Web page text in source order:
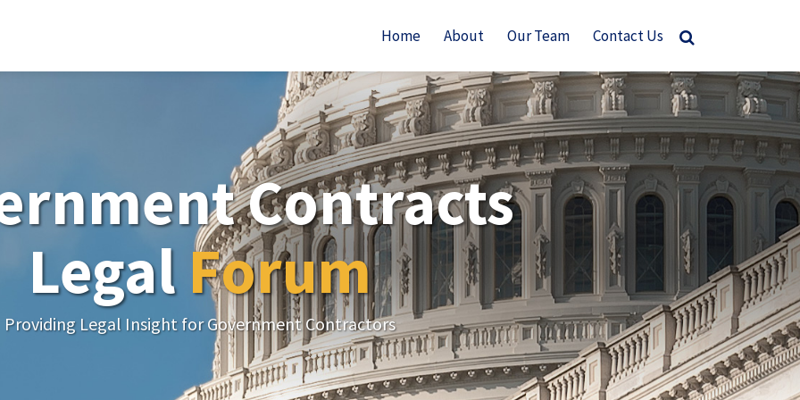
Home About Our Team Contact Us
Contracts
Legal Forum
Providing Legal Insight for Government Contractors